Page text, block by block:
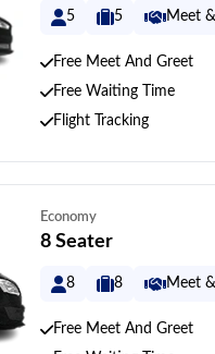
5 5 Meet
Free Meet And Greet
Free Waiting Time
Flight Tracking
Economy
8 Seater
8 8 Meet
Free Meet And Greet